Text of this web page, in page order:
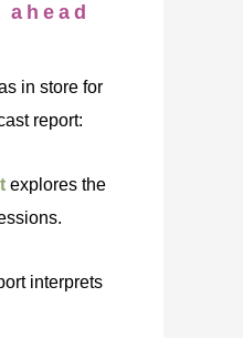
in store for
report:
explores the
interprets